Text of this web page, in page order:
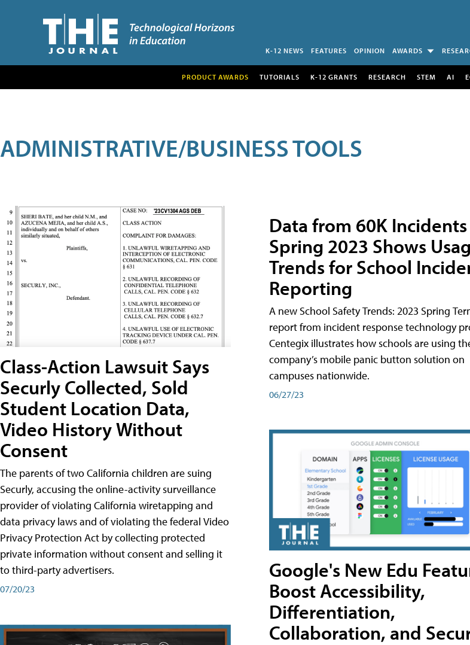
K-12 NEWS FEATURES OPINION AWARDS
PRODUCT AWARDS TUTORIALS K-12 GRANTS RESEARCH STEM AI
ADMINISTRATIVE/BUSINESS TOOLS
Class-Action Lawsuit Says
Securly Collected, Sold
Student Location Data,
Video History Without
Consent
The parents of two California children are suing
Securly, accusing the online-activity surveillance
provider of violating California wiretapping and
data privacy laws and of violating the federal Video
Privacy Protection Act by collecting protected
private information without consent and selling it
to third-party advertisers.
07/20/23
Data from 60K
Spring 2023 Shows
Trends for School
Reporting
A new School Safety Trends: 2023 Spring
report from incident response technology
Centegix illustrates how schools are using
company’s mobile panic button solution on
campuses nationwide.
06/27/23
Google's New Edu
Boost Accessibility,
Differentiation,
Collaboration, and